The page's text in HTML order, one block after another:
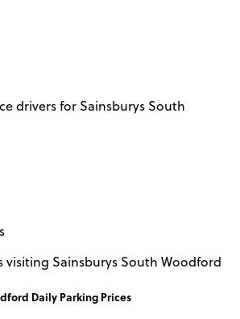
drivers for Sainsburys South
visiting Sainsburys South Woodford
Daily Parking Prices